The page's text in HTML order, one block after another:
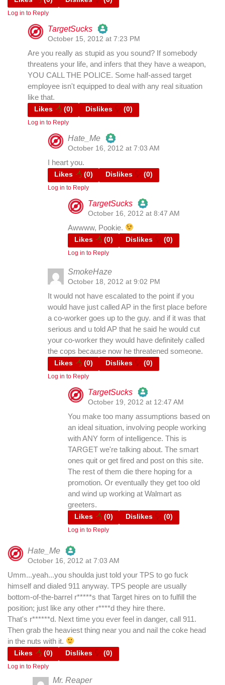
Log in to Reply
TargetSucks
Anti-Spam by CleanTalk
October 15, 2012 at 7:23 PM
Are you really as stupid as you sound? If somebody
threatens your life, and infers that they have a weapon,
YOU CALL THE POLICE. Some half-assed target
employee isn't equipped to deal with any real situation
like that.
Likes (0) Dislikes (0)
Log in to Reply
Hate_Me
Anti-Spam by CleanTalk
October 16, 2012 at 7:03 AM
I heart you.
Likes (0) Dislikes (0)
Log in to Reply
TargetSucks
Anti-Spam by CleanTalk
October 16, 2012 at 8:47 AM
Awwww, Pookie.
Likes (0) Dislikes (0)
Log in to Reply
SmokeHaze
October 18, 2012 at 9:02 PM
It would not have escalated to the point if you
would have just called AP in the first place before
a co-worker goes up to the guy. and if it was that
serious and u told AP that he said he would cut
your co-worker they would have definitely called
the cops because now he threatened someone.
Likes (0) Dislikes (0)
Log in to Reply
TargetSucks
Anti-Spam by CleanTalk
October 19, 2012 at 12:47 AM
You make too many assumptions based on
an ideal situation, involving people working
with ANY form of intelligence. This is
TARGET we're talking about. The smart
ones quit or get fired and post on this site.
The rest of them die there hoping for a
promotion. Or eventually they get too old
and wind up working at Walmart as
greeters.
Likes (0) Dislikes (0)
Log in to Reply
Hate_Me
Anti-Spam by CleanTalk
October 16, 2012 at 7:03 AM
Umm...yeah...you shoulda just told your TPS to go fuck
himself and dialed 911 anyway. TPS people are usually
bottom-of-the-barrel r*****s that Target hires on to fulfill the
position; just like any other r****d they hire there.
That's r******d. Next time you ever feel in danger, call 911.
Then grab the heaviest thing near you and nail the coke head
in the nuts with it.
Likes (0) Dislikes (0)
Log in to Reply
Mr. Reaper